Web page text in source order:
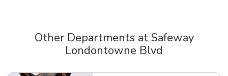
Other Departments at Safeway
Londontowne Blvd